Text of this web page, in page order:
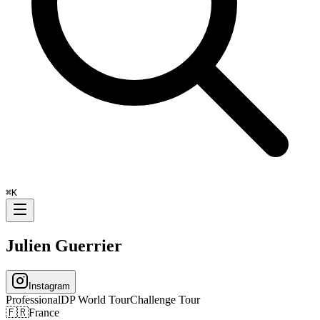
⌘K
Julien Guerrier
Instagram
ProfessionalDP World TourChallenge Tour
🇫🇷France